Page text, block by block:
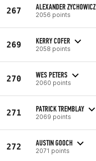
267 ALEXANDER ZYCHOWICZ
2056 points
269 KERRY COFER
2058 points
270 WES PETERS
2060 points
271 PATRICK TREMBLAY
2069 points
272 AUSTIN GOOCH
2071 points